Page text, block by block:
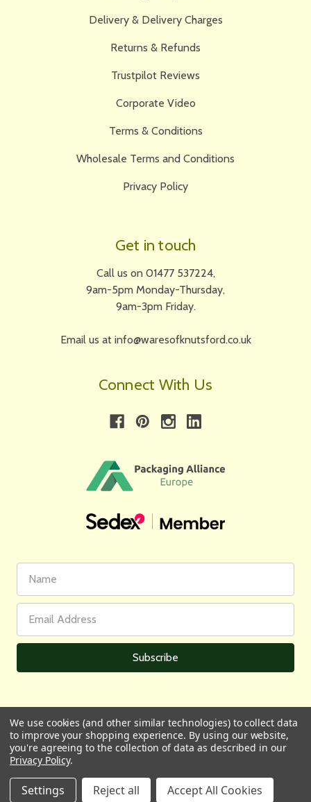
Delivery & Delivery Charges
Returns & Refunds
Trustpilot Reviews
Corporate Video
Terms & Conditions
Wholesale Terms and Conditions
Privacy Policy
Get in touch
Call us on 01477 537224,
9am-5pm Monday-Thursday,
9am-3pm Friday.
Email us at info@waresofknutsford.co.uk
Connect With Us
Name
Address
All prices are in GBP | © 2026 Wares of Knutsford Ltd |Sitemap
We use cookies (and other similar technologies) to collect data
to improve your shopping experience. By using our website,
you're agreeing to the collection of data as described in our
Privacy Policy.
Settings Reject all Accept All Cookies